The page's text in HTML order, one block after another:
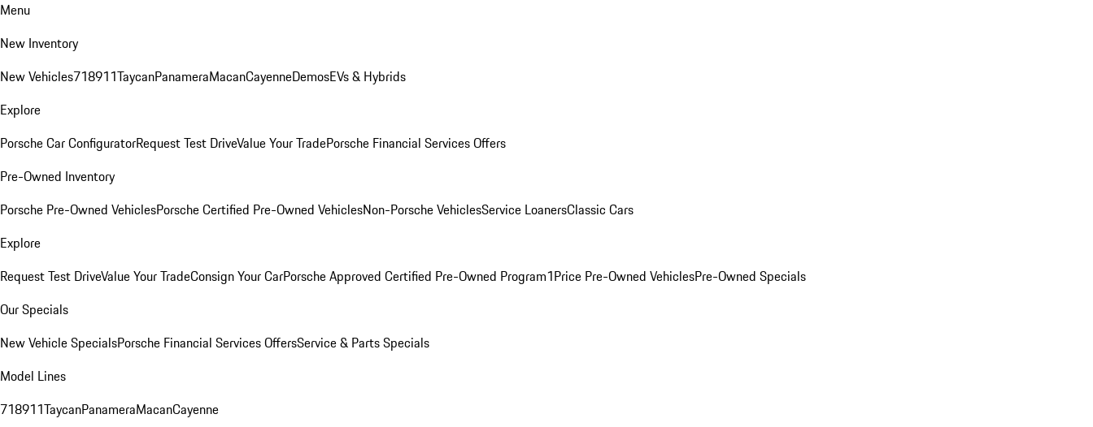
Menu
New Inventory
New Vehicles718911TaycanPanameraMacanCayenneDemosEVs & Hybrids
Explore
Porsche Car ConfiguratorRequest Test DriveValue Your TradePorsche Financial Services Offers
Pre-Owned Inventory
Porsche Pre-Owned VehiclesPorsche Certified Pre-Owned VehiclesNon-Porsche VehiclesService LoanersClassic Cars
Explore
Request Test DriveValue Your TradeConsign Your CarPorsche Approved Certified Pre-Owned Program1Price Pre-Owned VehiclesPre-Owned Specials
Our Specials
New Vehicle SpecialsPorsche Financial Services OffersService & Parts Specials
Model Lines
718911TaycanPanameraMacanCayenne